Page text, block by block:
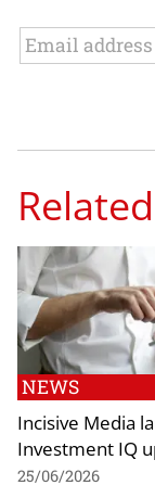
NEWS
Incisive Media
Investment IQ
25/06/2026